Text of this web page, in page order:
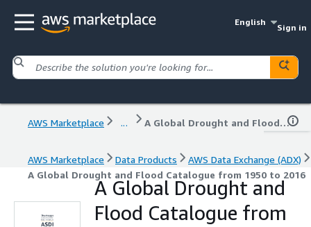
English
Sign in
AWS Marketplace ... A Global Drought and Flood Catalogue from 1950 to 2016
AWS Marketplace Data Products
AWS Data Exchange (ADX)
A Global Drought and Flood Catalogue from 1950 to 2016
A Global Drought and
Flood Catalogue from